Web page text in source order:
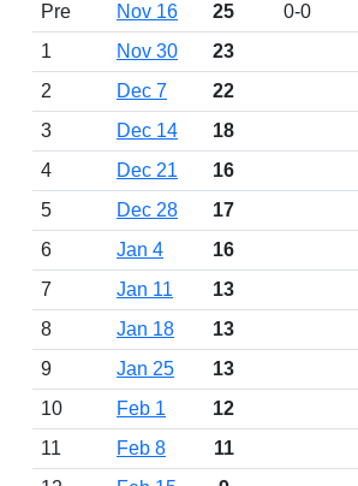
Pre
Nov 16 25 0-0
1
Nov 30 23
2
Dec 7 22
3
Dec 14 18
4
Dec 21 16
5
Dec 28 17
6
Jan 4 16
7
Jan 11 13
8
Jan 18 13
9
Jan 25 13
10
Feb 1 12
11
Feb 8 11